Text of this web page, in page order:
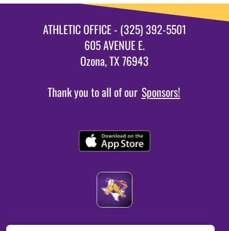
ATHLETIC OFFICE - (325) 392-5501
605 AVENUE E.
Ozona, TX 76943
Thank you to all of our Sponsors!